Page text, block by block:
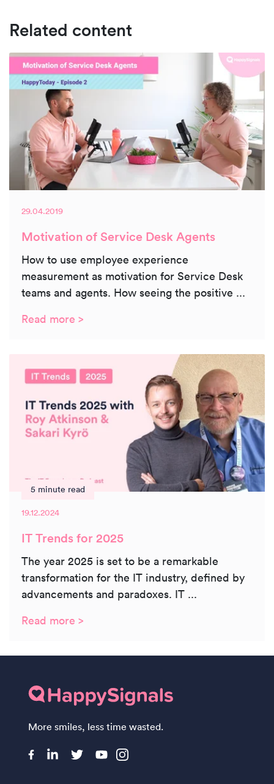
Related content
29.04.2019
Motivation of Service Desk Agents
How to use employee experience
measurement as motivation for Service Desk
teams and agents. How seeing the positive ...
Read more >
5 minute read
19.12.2024
IT Trends for 2025
The year 2025 is set to be a remarkable
transformation for the IT industry, defined by
advancements and paradoxes. IT ...
Read more >
More smiles, less time wasted.